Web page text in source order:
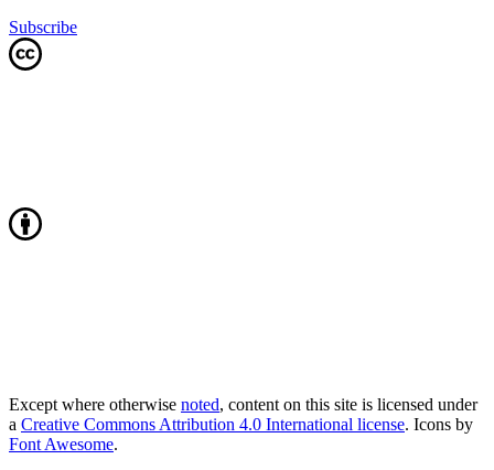
Subscribe
Except where otherwise noted, content on this site is licensed under
a Creative Commons Attribution 4.0 International license. Icons by
Font Awesome.